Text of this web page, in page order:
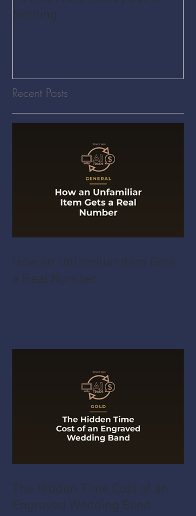
Nothing
Recent Posts
How an Unfamiliar Item Gets
a Real Number
The Hidden Time Cost of an
Engraved Wedding Band